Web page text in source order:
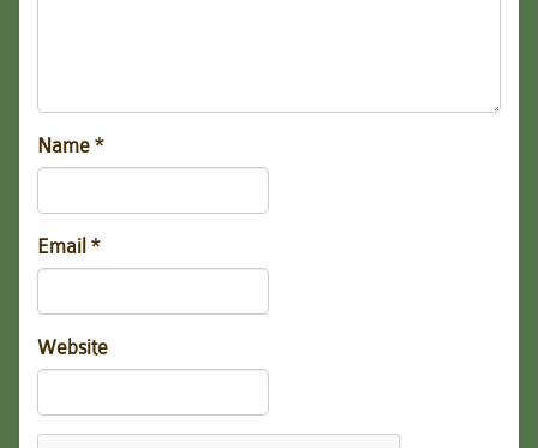
Name *
Email *
Website